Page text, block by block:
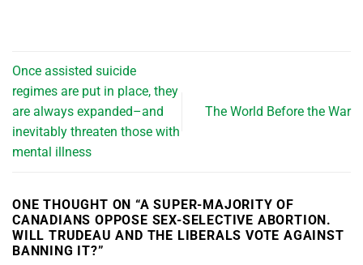
Once assisted suicide
regimes are put in place, they
are always expanded–and
inevitably threaten those with
mental illness
The World Before the War
ONE THOUGHT ON “A SUPER-MAJORITY OF
CANADIANS OPPOSE SEX-SELECTIVE ABORTION.
WILL TRUDEAU AND THE LIBERALS VOTE AGAINST
BANNING IT?”